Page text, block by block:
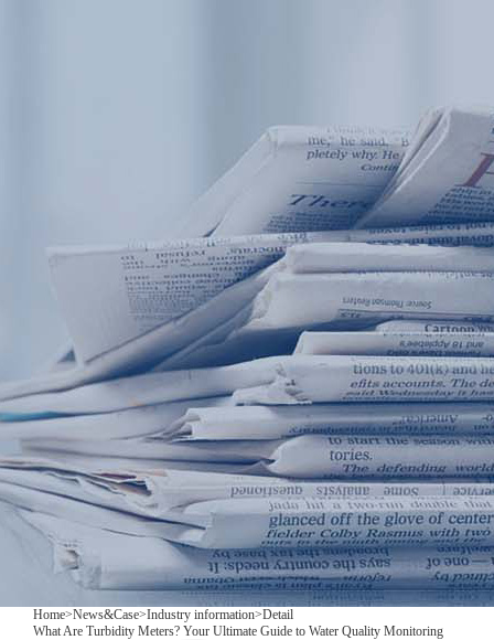
Portable water quality
On-line water quality
Boiler water
Secondary
Sewage/waste
Company
Home>News&Case>Industry information>Detail
What Are Turbidity Meters? Your Ultimate Guide to Water Quality Monitoring